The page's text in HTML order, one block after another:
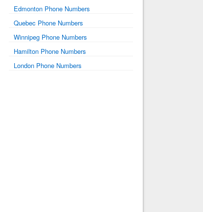
Edmonton Phone Numbers
Quebec Phone Numbers
Winnipeg Phone Numbers
Hamilton Phone Numbers
London Phone Numbers